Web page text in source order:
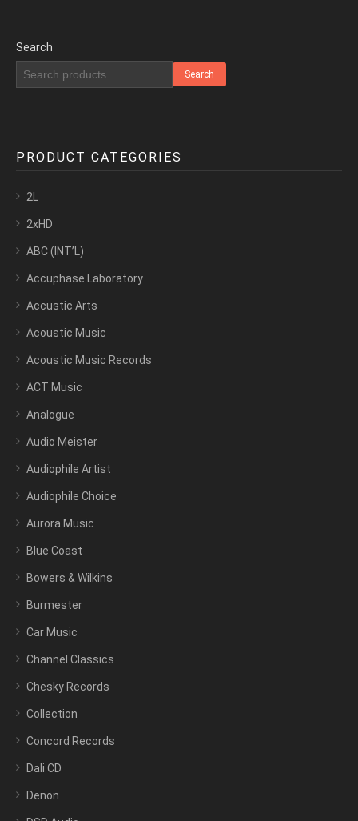
Search
Search
PRODUCT CATEGORIES
2L
2xHD
ABC (INT’L)
Accuphase Laboratory
Accustic Arts
Acoustic Music
Acoustic Music Records
ACT Music
Analogue
Audio Meister
Audiophile Artist
Audiophile Choice
Aurora Music
Blue Coast
Bowers & Wilkins
Burmester
Car Music
Channel Classics
Chesky Records
Collection
Concord Records
Dali CD
Denon